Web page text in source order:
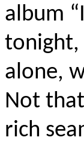
album
tonight,
alone,
Not
rich